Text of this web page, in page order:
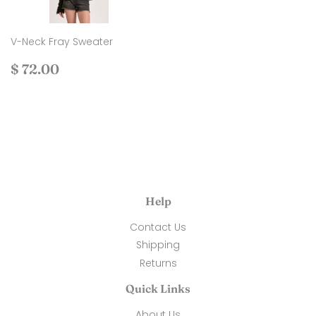
V-Neck Fray Sweater
Regular
$ 72.00
Help
Contact Us
Shipping
Returns
Quick Links